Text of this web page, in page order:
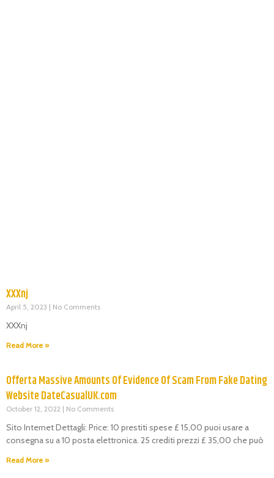
XXXnj
April 5, 2023 No Comments
XXXnj
Read More »
Offerta Massive Amounts Of Evidence Of Scam From Fake Dating
Website DateCasualUK.com
October 12, 2022 No Comments
Sito Internet Dettagli: Price: 10 prestiti spese £ 15,00 puoi usare a
consegna su a 10 posta elettronica. 25 crediti prezzi £ 35,00 che può
Read More »